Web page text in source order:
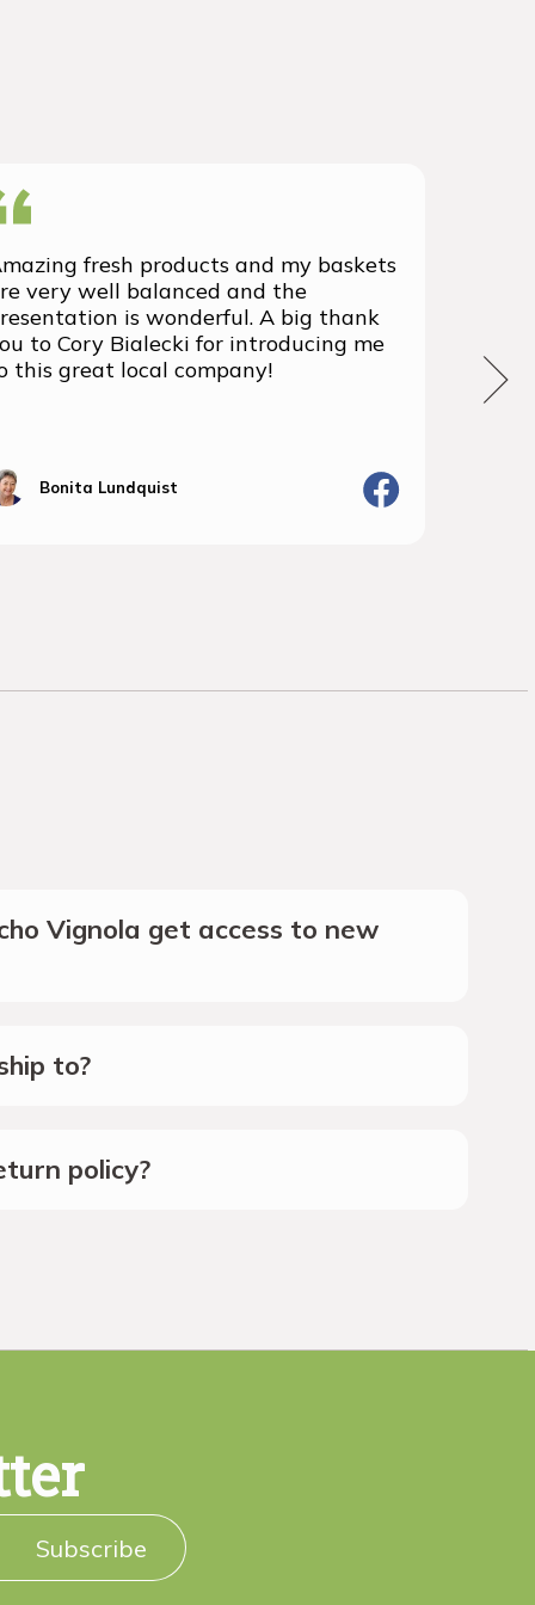
fresh products and my baskets
very well balanced and the
is wonderful. A big thank
to Cory Bialecki for introducing me
this great local company!
Bonita Lundquist
We
the
Vignola get access to new
to?
policy?
Subscribe